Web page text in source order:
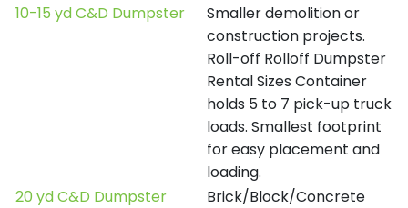
10-15 yd C&D Dumpster
Smaller demolition or
construction projects.
Roll-off Rolloff Dumpster
Rental Sizes Container
holds 5 to 7 pick-up truck
loads. Smallest footprint
for easy placement and
loading.
20 yd C&D Dumpster
Brick/Block/Concrete